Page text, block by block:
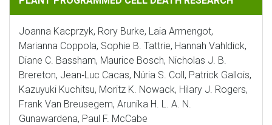
Joanna Kacprzyk, Rory Burke, Laia Armengot,
Marianna Coppola, Sophie B. Tattrie, Hannah Vahldick,
Diane C. Bassham, Maurice Bosch, Nicholas J. B.
Brereton, Jean‐Luc Cacas, Núria S. Coll, Patrick Gallois,
Kazuyuki Kuchitsu, Moritz K. Nowack, Hilary J. Rogers,
Frank Van Breusegem, Arunika H. L. A. N.
Gunawardena, Paul F. McCabe